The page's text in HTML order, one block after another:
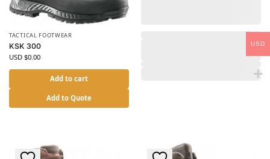
TACTICAL FOOTWEAR
KSK 300
USD $0.00
Add to cart
Add to Quote
USD